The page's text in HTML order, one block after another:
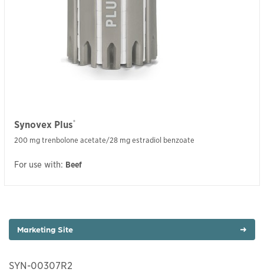
Synovex Plus®
200 mg trenbolone acetate/28 mg estradiol benzoate
For use with: Beef
Marketing Site
SYN-00307R2